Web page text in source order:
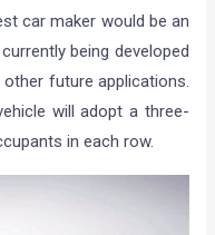
car maker would be an
being developed
future applications.
will adopt a three-
in each row.